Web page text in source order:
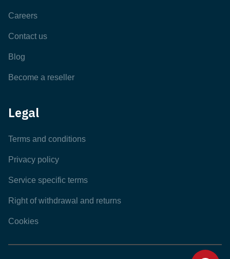
Careers
Contact us
Blog
Become a reseller
Legal
Terms and conditions
Privacy policy
Service specific terms
Right of withdrawal and returns
Cookies